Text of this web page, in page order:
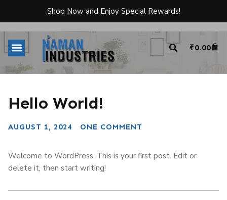
Shop Now and Enjoy Special Rewards!
₹0.00
Hello World!
AUGUST 1, 2024 ONE COMMENT
Welcome to WordPress. This is your first post. Edit or
delete it, then start writing!